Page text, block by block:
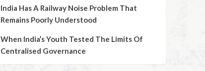
India Has A Railway Noise Problem That
Remains Poorly Understood
When India’s Youth Tested The Limits Of
Centralised Governance